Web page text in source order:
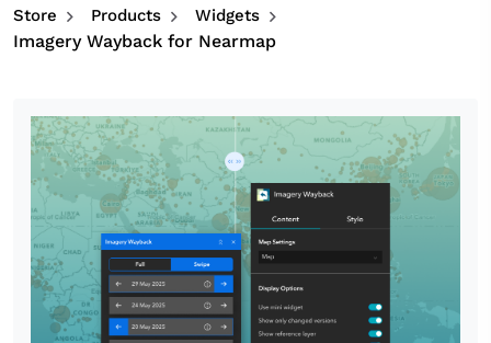
Store Products Widgets
Imagery Wayback for Nearmap